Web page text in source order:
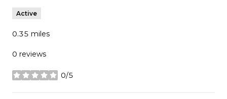
Active
0.35 miles
0 reviews
0/5
stars